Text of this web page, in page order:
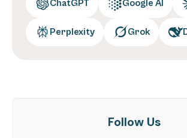
ChatGPT Google AI
Perplexity Grok
Follow Us